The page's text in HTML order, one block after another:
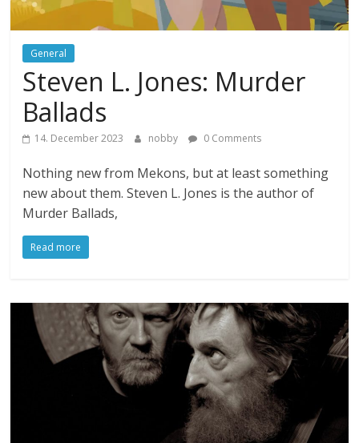
General
Steven L. Jones: Murder
Ballads
14. December 2023 nobby 0 Comments
Nothing new from Mekons, but at least something
new about them. Steven L. Jones is the author of
Murder Ballads,
Read more